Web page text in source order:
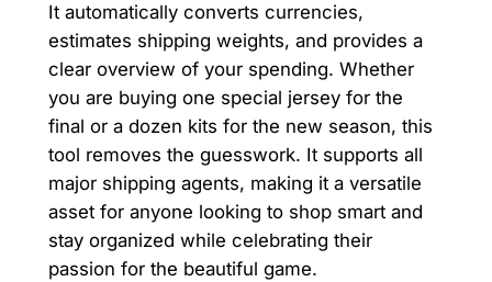
It automatically converts currencies,
estimates shipping weights, and provides a
clear overview of your spending. Whether
you are buying one special jersey for the
final or a dozen kits for the new season, this
tool removes the guesswork. It supports all
major shipping agents, making it a versatile
asset for anyone looking to shop smart and
stay organized while celebrating their
passion for the beautiful game.